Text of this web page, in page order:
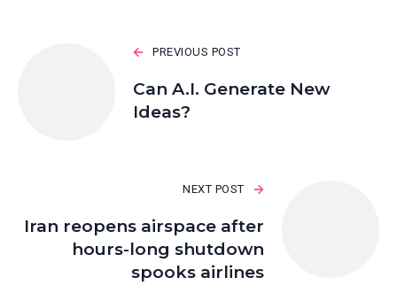
PREVIOUS POST
Can A.I. Generate New
Ideas?
NEXT POST
Iran reopens airspace after
hours-long shutdown
spooks airlines